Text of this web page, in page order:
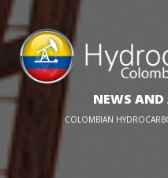
NEWS AND
COLOMBIAN